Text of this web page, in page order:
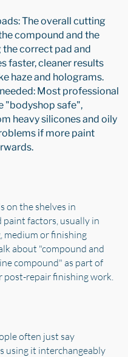
The overall cutting
compound and the
correct pad and
faster, cleaner results
haze and holograms.
Most professional
"bodyshop safe",
heavy silicones and oily
if more paint
on the shelves in
factors, usually in
medium or finishing
about "compound and
compound" as part of
repair finishing work.
often just say
using it interchangeably